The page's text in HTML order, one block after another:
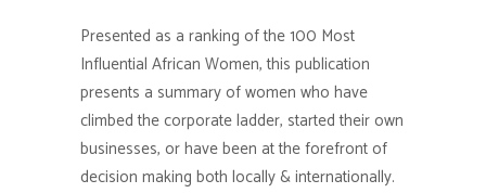
Presented as a ranking of the 100 Most
Influential African Women, this publication
presents a summary of women who have
climbed the corporate ladder, started their own
businesses, or have been at the forefront of
decision making both locally & internationally.